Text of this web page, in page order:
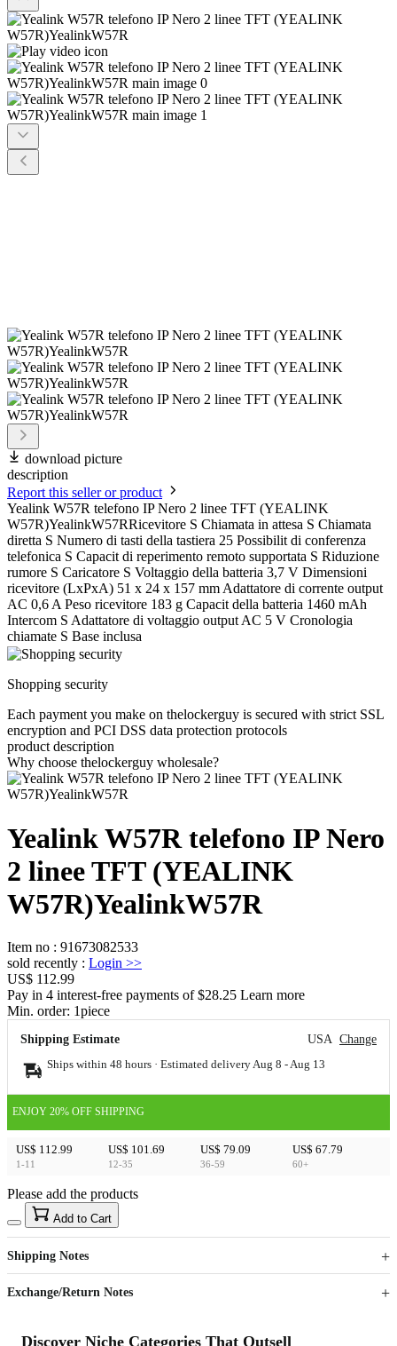
download picture
description
Report this seller or product
Yealink W57R telefono IP Nero 2 linee TFT (YEALINK
W57R)YealinkW57RRicevitore S Chiamata in attesa S Chiamata
diretta S Numero di tasti della tastiera 25 Possibilit di conferenza
telefonica S Capacit di reperimento remoto supportata S Riduzione
rumore S Caricatore S Voltaggio della batteria 3,7 V Dimensioni
ricevitore (LxPxA) 51 x 24 x 157 mm Adattatore di corrente output
AC 0,6 A Peso ricevitore 183 g Capacit della batteria 1460 mAh
Intercom S Adattatore di voltaggio output AC 5 V Cronologia
chiamate S Base inclusa
Shopping security
Each payment you make on thelockerguy is secured with strict SSL
encryption and PCI DSS data protection protocols
product description
Why choose thelockerguy wholesale?
Yealink W57R telefono IP Nero
2 linee TFT (YEALINK
W57R)YealinkW57R
Item no : 91673082533
sold recently : Login >>
US$ 112.99
Pay in 4 interest-free payments of $28.25 Learn more
Min. order: 1piece
Shipping Estimate USA Change
Ships within 48 hours · Estimated delivery Aug 8 - Aug 13
ENJOY 20% OFF SHIPPING
US$ 112.99
1-11
US$ 101.69
12-35
US$ 79.09
36-59
US$ 67.79
60+
US$40
Sign up to your membership to get coupons up to
15%
Opportunity to enjoy order discount up to 15% off
Please add the products
Add to Cart
Shipping Notes
Exchange/Return Notes
Discover Niche Categories That Outsell